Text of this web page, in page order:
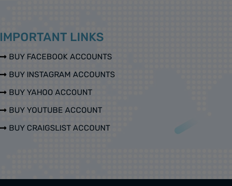
IMPORTANT LINKS
BUY FACEBOOK ACCOUNTS
BUY INSTAGRAM ACCOUNTS
BUY YAHOO ACCOUNT
BUY YOUTUBE ACCOUNT
BUY CRAIGSLIST ACCOUNT